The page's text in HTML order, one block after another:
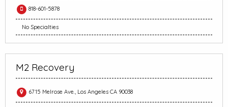
818-601-5878
No Specialties
M2 Recovery
6715 Melrose Ave., Los Angeles CA 90038